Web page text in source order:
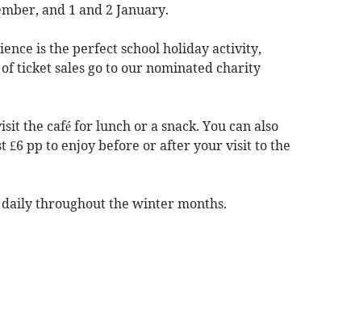
and 1 and 2 January.
is the perfect school holiday activity,
ticket sales go to our nominated charity
the café for lunch or a snack. You can also
£6 pp to enjoy before or after your visit to the
daily throughout the winter months.